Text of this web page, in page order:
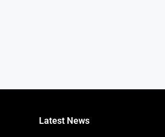
Latest News